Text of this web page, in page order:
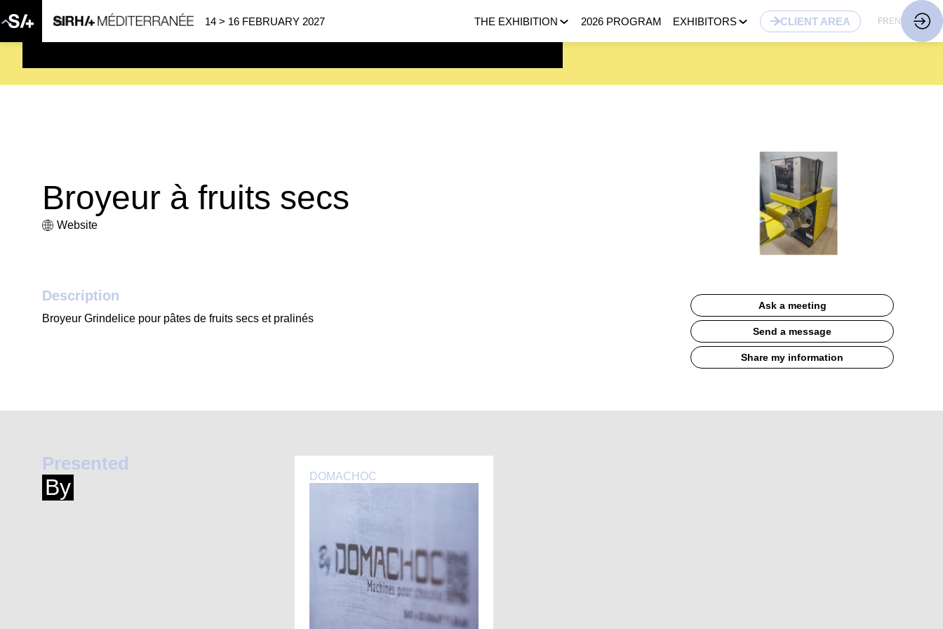
14 > 16 FEBRUARY 2027 THE EXHIBITION 2026 PROGRAM EXHIBITORS CLIENT AREA FR EN
Broyeur à fruits secs
Website
Ask a meeting
Send a message
Share my information
Description
Broyeur Grindelice pour pâtes de fruits secs et pralinés
Presented
By DOMACHOC